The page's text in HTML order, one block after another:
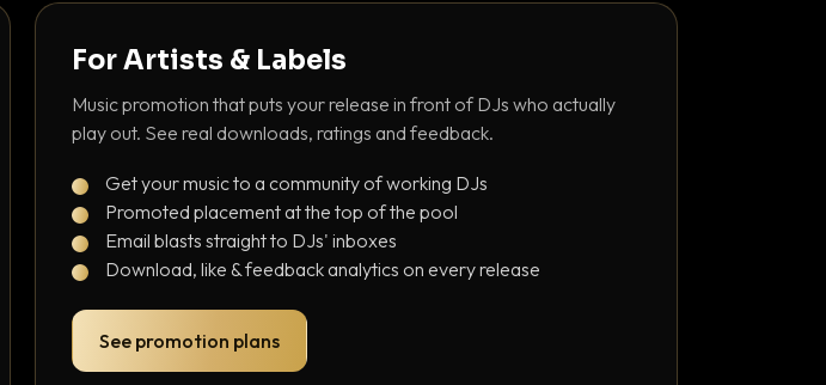
For Artists & Labels
Music promotion that puts your release in front of DJs who actually
play out. See real downloads, ratings and feedback.
Get your music to a community of working DJs
Promoted placement at the top of the pool
Email blasts straight to DJs' inboxes
Download, like & feedback analytics on every release
See promotion plans